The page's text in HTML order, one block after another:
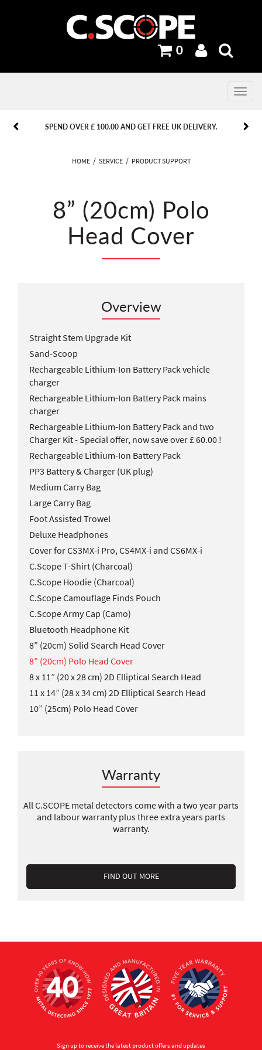
0
Toggle
SPEND OVER £ 100.00 AND GET FREE UK DELIVERY.
PREVIOUS NEXT
PREVIOUS NEXT
HOME SERVICE PRODUCT SUPPORT
8” (20cm) Polo
Head Cover
Overview
Straight Stem Upgrade Kit
Sand-Scoop
Rechargeable Lithium-Ion Battery Pack vehicle
charger
Rechargeable Lithium-Ion Battery Pack mains
charger
Rechargeable Lithium-Ion Battery Pack and two
Charger Kit - Special offer, now save over £ 60.00 !
Rechargeable Lithium-Ion Battery Pack
PP3 Battery & Charger (UK plug)
Medium Carry Bag
Large Carry Bag
Foot Assisted Trowel
Deluxe Headphones
Cover for CS3MX-i Pro, CS4MX-i and CS6MX-i
C.Scope T-Shirt (Charcoal)
C.Scope Hoodie (Charcoal)
C.Scope Camouflage Finds Pouch
C.Scope Army Cap (Camo)
Bluetooth Headphone Kit
8” (20cm) Solid Search Head Cover
8” (20cm) Polo Head Cover
8 x 11” (20 x 28 cm) 2D Elliptical Search Head
11 x 14” (28 x 34 cm) 2D Elliptical Search Head
10” (25cm) Polo Head Cover
Warranty
All C.SCOPE metal detectors come with a two year parts
and labour warranty plus three extra years parts
warranty.
FIND OUT MORE
Sign up to receive the latest product offers and updates